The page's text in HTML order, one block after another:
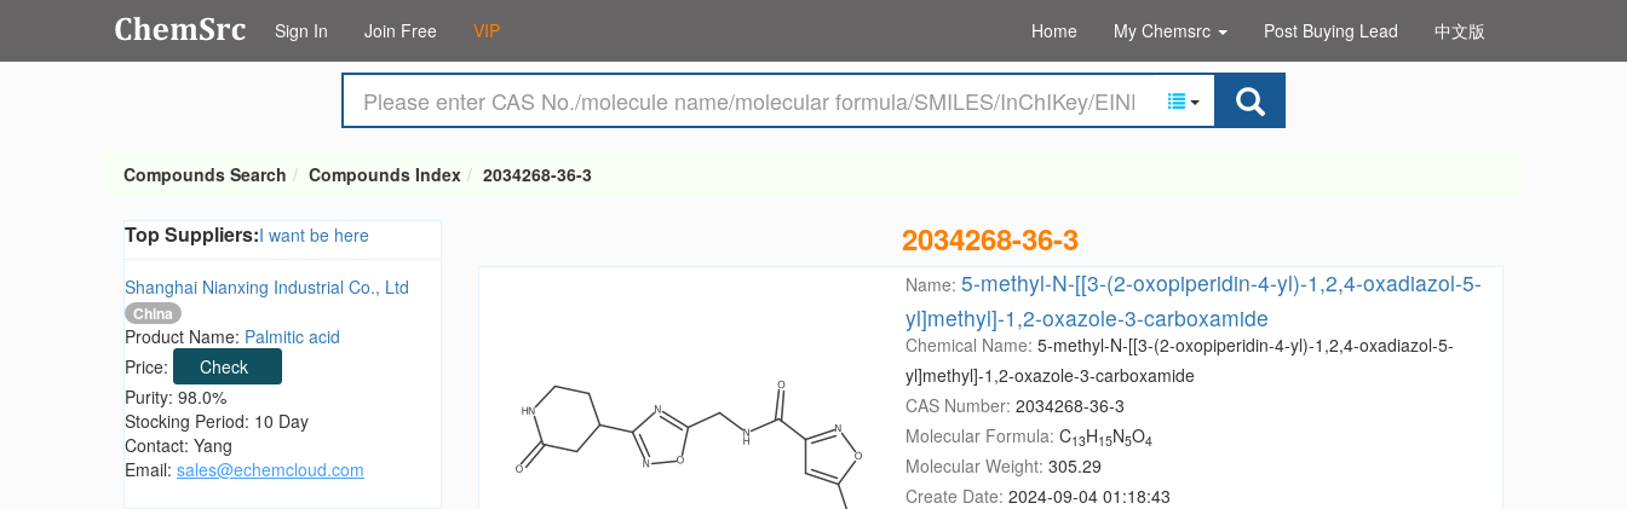
Sign In Join Free VIP Home My Chemsrc Post Buying Lead 中文版
Compounds Search Compounds Index 2034268-36-3
Top Suppliers:I want be here
Shanghai Nianxing Industrial Co., Ltd
China
Product Name: Palmitic acid
Price:
Check
Purity: 98.0%
Stocking Period: 10 Day
Contact: Yang
Email: sales@echemcloud.com
2034268-36-3
Name: 5-methyl-N-[[3-(2-oxopiperidin-4-yl)-1,2,4-oxadiazol-5-
yl]methyl]-1,2-oxazole-3-carboxamide
Chemical Name: 5-methyl-N-[[3-(2-oxopiperidin-4-yl)-1,2,4-oxadiazol-5-
yl]methyl]-1,2-oxazole-3-carboxamide
CAS Number: 2034268-36-3
Molecular Formula: C13H15N5O4
Molecular Weight: 305.29
Create Date: 2024-09-04 01:18:43